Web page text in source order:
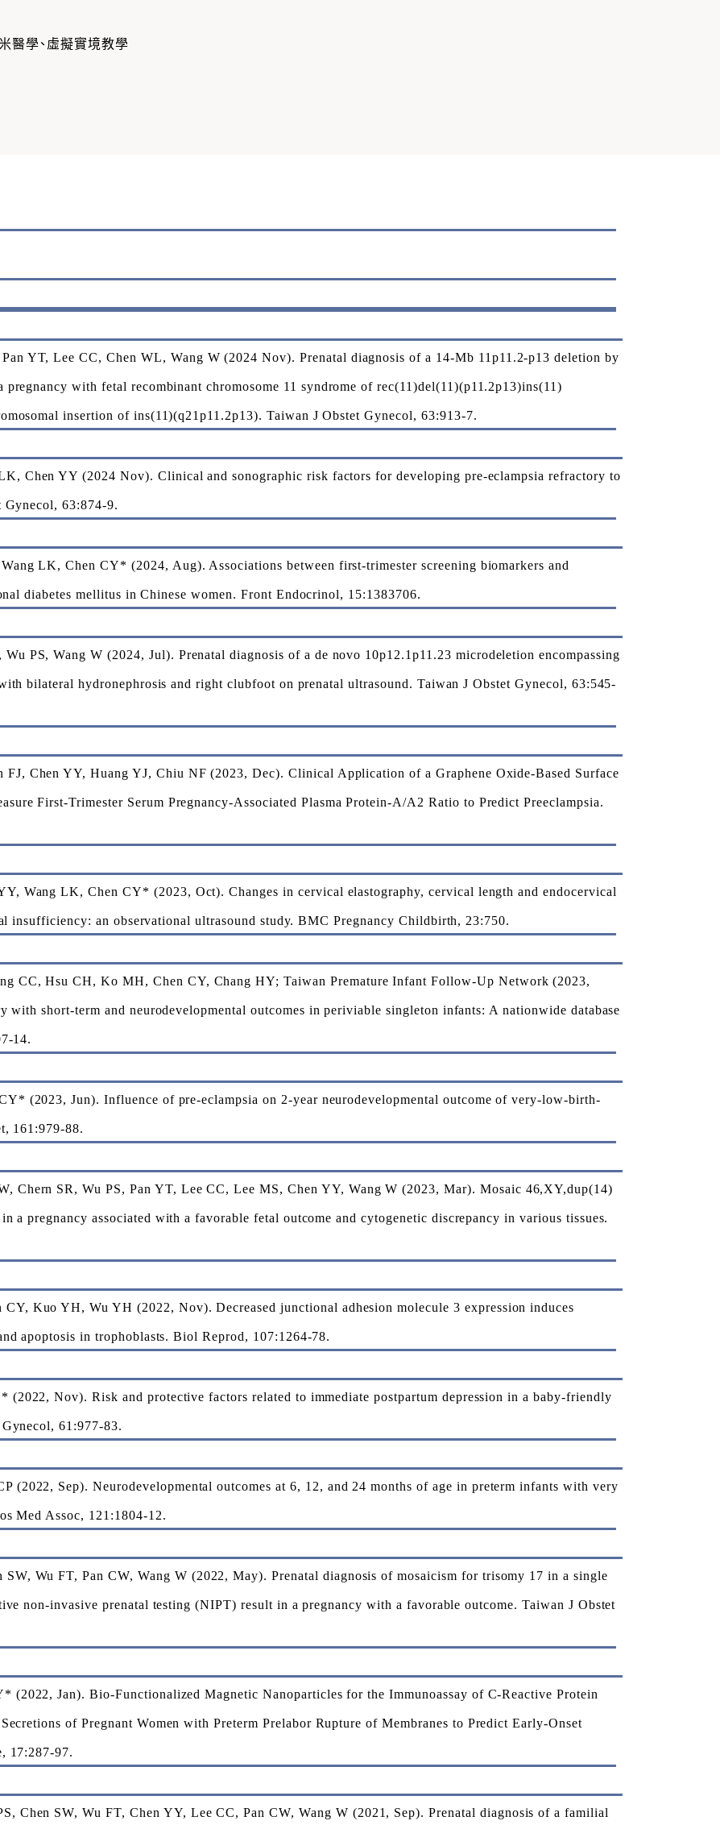
醫學、虛擬實境教學
YT, Lee CC, Chen WL, Wang W (2024 Nov). Prenatal diagnosis of a 14-Mb 11p11.2-p13 deletion by
pregnancy with fetal recombinant chromosome 11 syndrome of rec(11)del(11)(p11.2p13)ins(11)
insertion of ins(11)(q21p11.2p13). Taiwan J Obstet Gynecol, 63:913-7.
Chen YY (2024 Nov). Clinical and sonographic risk factors for developing pre-eclampsia refractory to
Gynecol, 63:874-9.
LK, Chen CY* (2024, Aug). Associations between first-trimester screening biomarkers and
diabetes mellitus in Chinese women. Front Endocrinol, 15:1383706.
PS, Wang W (2024, Jul). Prenatal diagnosis of a de novo 10p12.1p11.23 microdeletion encompassing
bilateral hydronephrosis and right clubfoot on prenatal ultrasound. Taiwan J Obstet Gynecol, 63:545-
FJ, Chen YY, Huang YJ, Chiu NF (2023, Dec). Clinical Application of a Graphene Oxide-Based Surface
First-Trimester Serum Pregnancy-Associated Plasma Protein-A/A2 Ratio to Predict Preeclampsia.
Wang LK, Chen CY* (2023, Oct). Changes in cervical elastography, cervical length and endocervical
insufficiency: an observational ultrasound study. BMC Pregnancy Childbirth, 23:750.
CC, Hsu CH, Ko MH, Chen CY, Chang HY; Taiwan Premature Infant Follow-Up Network (2023,
short-term and neurodevelopmental outcomes in periviable singleton infants: A nationwide database
14.
(2023, Jun). Influence of pre-eclampsia on 2-year neurodevelopmental outcome of very-low-birth-
161:979-88.
Chern SR, Wu PS, Pan YT, Lee CC, Lee MS, Chen YY, Wang W (2023, Mar). Mosaic 46,XY,dup(14)
a pregnancy associated with a favorable fetal outcome and cytogenetic discrepancy in various tissues.
Kuo YH, Wu YH (2022, Nov). Decreased junctional adhesion molecule 3 expression induces
apoptosis in trophoblasts. Biol Reprod, 107:1264-78.
(2022, Nov). Risk and protective factors related to immediate postpartum depression in a baby-friendly
61:977-83.
(2022, Sep). Neurodevelopmental outcomes at 6, 12, and 24 months of age in preterm infants with very
Med Assoc, 121:1804-12.
SW, Wu FT, Pan CW, Wang W (2022, May). Prenatal diagnosis of mosaicism for trisomy 17 in a single
non-invasive prenatal testing (NIPT) result in a pregnancy with a favorable outcome. Taiwan J Obstet
(2022, Jan). Bio-Functionalized Magnetic Nanoparticles for the Immunoassay of C-Reactive Protein
of Pregnant Women with Preterm Prelabor Rupture of Membranes to Predict Early-Onset
17:287-97.
Chen SW, Wu FT, Chen YY, Lee CC, Pan CW, Wang W (2021, Sep). Prenatal diagnosis of a familial